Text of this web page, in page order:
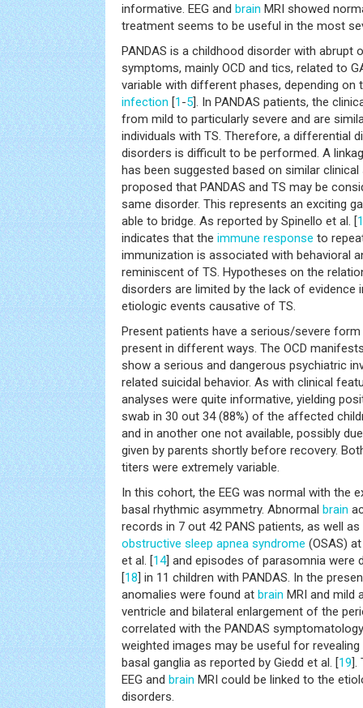
informative. EEG and brain MRI showed
treatment seems to be useful in the most
PANDAS is a childhood disorder with
symptoms, mainly OCD and tics, related to
variable with different phases, depending on
infection [1-5]. In PANDAS patients, the
from mild to particularly severe and are
individuals with TS. Therefore, a differential
disorders is difficult to be performed. A
has been suggested based on similar
proposed that PANDAS and TS may be
same disorder. This represents an exciting
able to bridge. As reported by Spinello et al. [
indicates that the immune response to
immunization is associated with behavioral
reminiscent of TS. Hypotheses on the
disorders are limited by the lack of evidence
etiologic events causative of TS.
Present patients have a serious/severe
present in different ways. The OCD
show a serious and dangerous psychiatric
related suicidal behavior. As with clinical
analyses were quite informative, yielding
swab in 30 out 34 (88%) of the affected
and in another one not available, possibly
given by parents shortly before recovery.
titers were extremely variable.
In this cohort, the EEG was normal with the
basal rhythmic asymmetry. Abnormal brain
records in 7 out 42 PANS patients, as well
obstructive sleep apnea syndrome (OSAS)
et al. [14] and episodes of parasomnia were
[18] in 11 children with PANDAS. In the
anomalies were found at brain MRI and mild
ventricle and bilateral enlargement of the
correlated with the PANDAS
weighted images may be useful for
basal ganglia as reported by Giedd et al. [19].
EEG and brain MRI could be linked to the
disorders.